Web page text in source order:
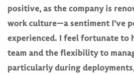
positive, as the company is
work culture—a sentiment I've
experienced. I feel fortunate to
team and the flexibility to
particularly during